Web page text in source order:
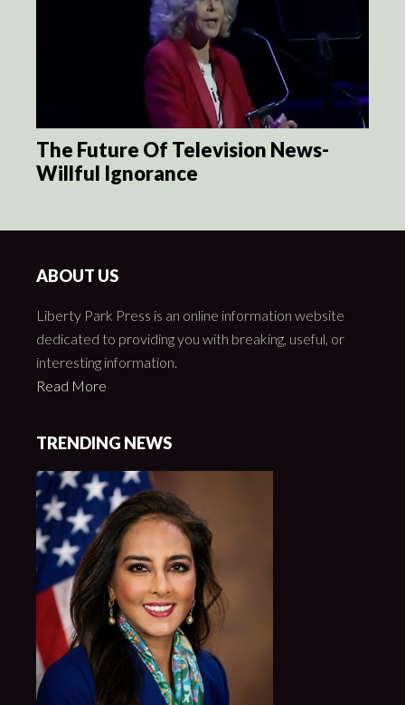
The Future Of Television News-
Willful Ignorance
ABOUT US
Liberty Park Press is an online information website
dedicated to providing you with breaking, useful, or
interesting information.
Read More
TRENDING NEWS